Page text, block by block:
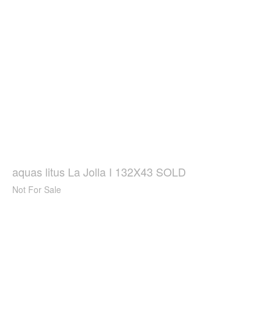
aquas litus La Jolla I 132X43 SOLD
Not For Sale